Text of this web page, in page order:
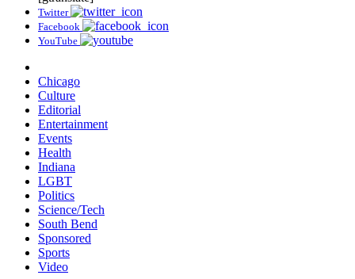
Twitter
Facebook
YouTube
Chicago
Culture
Editorial
Entertainment
Events
Health
Indiana
LGBT
Politics
Science/Tech
South Bend
Sponsored
Sports
Video